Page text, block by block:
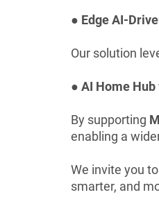
● Edge AI-
Our solution
● AI Home
By supporting
enabling a
We invite you to
smarter, and